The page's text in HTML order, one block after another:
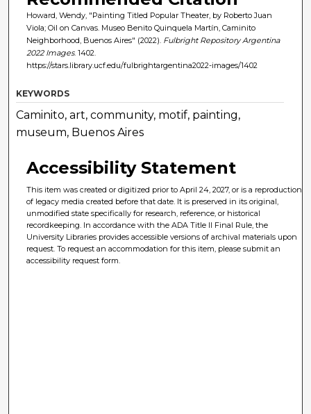
Howard, Wendy, "Painting Titled Popular Theater, by Roberto Juan
Viola; Oil on Canvas. Museo Benito Quinquela Martín, Caminito
Neighborhood, Buenos Aires" (2022). Fulbright Repository Argentina
2022 Images. 1402.
https://stars.library.ucf.edu/fulbrightargentina2022-images/1402
KEYWORDS
Caminito, art, community, motif, painting,
museum, Buenos Aires
Accessibility Statement
This item was created or digitized prior to April 24, 2027, or is a reproduction
of legacy media created before that date. It is preserved in its original,
unmodified state specifically for research, reference, or historical
recordkeeping. In accordance with the ADA Title II Final Rule, the
University Libraries provides accessible versions of archival materials upon
request. To request an accommodation for this item, please submit an
accessibility request form.